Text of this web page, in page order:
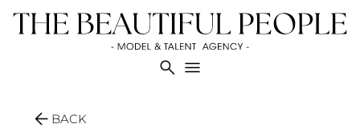
search menu
arrow_back BACK